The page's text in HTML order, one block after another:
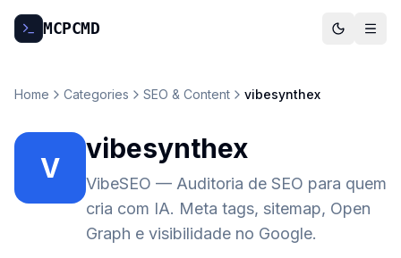
MCPCMD
Home Categories SEO & Content vibesynthex
V
vibesynthex
VibeSEO — Auditoria de SEO para quem
cria com IA. Meta tags, sitemap, Open
Graph e visibilidade no Google.